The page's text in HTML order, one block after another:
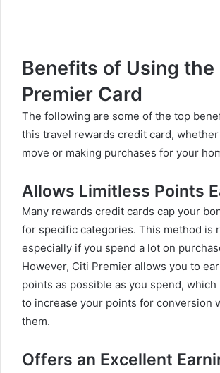
Benefits of Using the
Premier Card
The following are some of the top
this travel rewards credit card,
move or making purchases for your
Allows Limitless Points
Many rewards credit cards cap your
for specific categories. This method is
especially if you spend a lot on
However, Citi Premier allows you to
points as possible as you spend, which
to increase your points for conversion
them.
Offers an Excellent